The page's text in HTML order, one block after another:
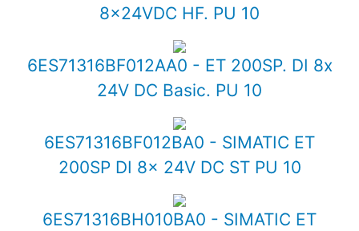
8x24VDC HF. PU 10
6ES71316BF012AA0 - ET 200SP. DI 8x
24V DC Basic. PU 10
6ES71316BF012BA0 - SIMATIC ET
200SP DI 8x 24V DC ST PU 10
6ES71316BH010BA0 - SIMATIC ET